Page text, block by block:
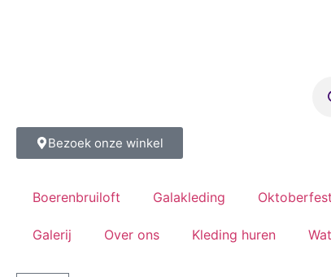
Bezoek onze winkel
Boerenbruiloft Galakleding Oktoberfest
Galerij Over ons Kleding huren